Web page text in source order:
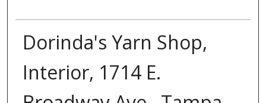
Dorinda's Yarn Shop,
Interior, 1714 E.